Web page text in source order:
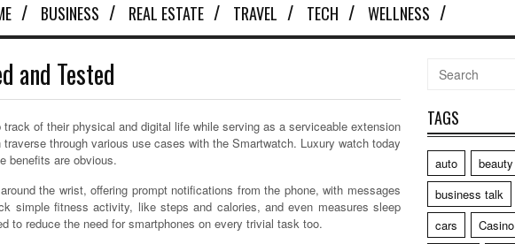
BUSINESS REAL ESTATE TRAVEL TECH WELLNESS
and Tested
of their physical and digital life while serving as a serviceable extension
through various use cases with the Smartwatch. Luxury watch today
benefits are obvious.
the wrist, offering prompt notifications from the phone, with messages
simple fitness activity, like steps and calories, and even measures sleep
to reduce the need for smartphones on every trivial task too.
TAGS
auto beauty
business talk
cars
Casino